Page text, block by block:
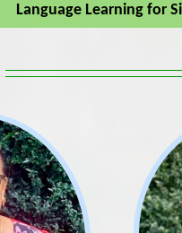
Language Learning for